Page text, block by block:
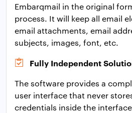
Embarqmail in the original
process. It will keep all email
email attachments, email
subjects, images, font, etc.
Fully Independent
The software provides a
user interface that never
credentials inside the